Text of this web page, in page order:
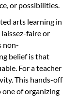
or possibilities.
arts learning in
faire or
non-
belief is that
For a teacher
This hands-off
one of organizing